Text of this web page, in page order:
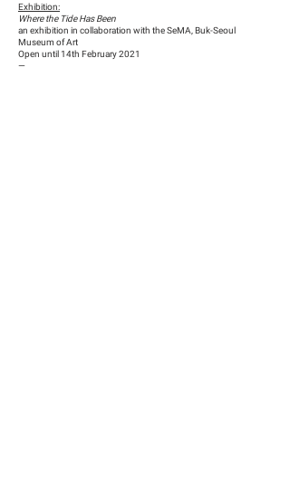
Exhibition:
Where the Tide Has Been
an exhibition in collaboration with the SeMA, Buk-Seoul
Museum of Art
​Open until 14th February 2021
​—